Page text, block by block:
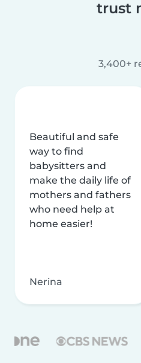
trust
3,400+
Beautiful and safe
way to find
babysitters and
make the daily life of
mothers and fathers
who need help at
home easier!
Nerina